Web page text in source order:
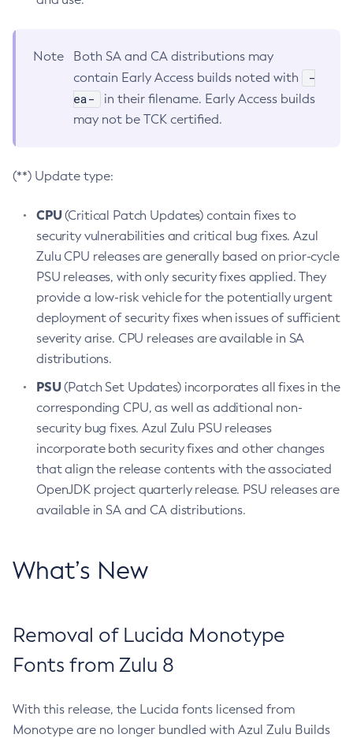
Note
Both SA and CA distributions may
contain Early Access builds noted with
-
ea-
in their filename. Early Access builds
may not be TCK certified.
(**) Update type:
CPU(Critical Patch Updates) contain fixes to
security vulnerabilities and critical bug fixes. Azul
Zulu CPU releases are generally based on prior-cycle
PSU releases, with only security fixes applied. They
provide a low-risk vehicle for the potentially urgent
deployment of security fixes when issues of sufficient
severity arise. CPU releases are available in SA
distributions.
PSU(Patch Set Updates) incorporates all fixes in the
corresponding CPU, as well as additional non-
security bug fixes. Azul Zulu PSU releases
incorporate both security fixes and other changes
that align the release contents with the associated
OpenJDK project quarterly release. PSU releases are
available in SA and CA distributions.
What’s New
Removal of Lucida Monotype
Fonts from Zulu 8
With this release, the Lucida fonts licensed from
Monotype are no longer bundled with Azul Zulu Builds